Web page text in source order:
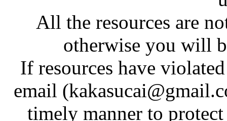
All the resources are
otherwise you will
If resources have
email
timely manner to